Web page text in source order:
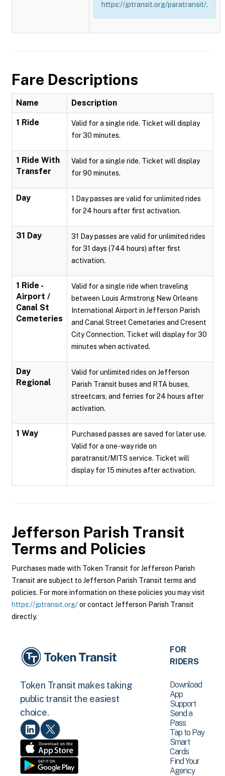
https://jptransit.org/paratransit/.
Fare Descriptions
Name Description
1 Ride
Valid for a single ride. Ticket will display
for 30 minutes.
1 Ride With
Transfer
Valid for a single ride. Ticket will display
for 90 minutes.
Day
1 Day passes are valid for unlimited rides
for 24 hours after first activation.
31 Day
31 Day passes are valid for unlimited rides
for 31 days (744 hours) after first
activation.
1 Ride -
Airport /
Canal St
Cemeteries
Valid for a single ride when traveling
between Louis Armstrong New Orleans
International Airport in Jefferson Parish
and Canal Street Cemetaries and Cresent
City Connection. Ticket will display for 30
minutes when activated.
Day
Regional
Valid for unlimited rides on Jefferson
Parish Transit buses and RTA buses,
streetcars, and ferries for 24 hours after
activation.
1 Way
Purchased passes are saved for later use.
Valid for a one-way ride on
paratransit/MITS service. Ticket will
display for 15 minutes after activation.
Jefferson Parish Transit
Terms and Policies
Purchases made with Token Transit for Jefferson Parish
Transit are subject to Jefferson Parish Transit terms and
policies. For more information on these policies you may visit
https://jptransit.org/or contact Jefferson Parish Transit
directly.
Token Transit makes taking
public transit the easiest
choice.
FOR
RIDERS
Download
App
Support
Send a
Pass
Tap to Pay
Smart
Cards
Find Your
Agency